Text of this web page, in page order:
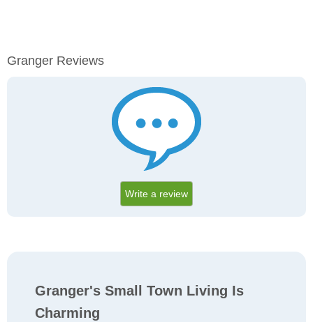
Granger Reviews
Write a review
Granger's Small Town Living Is
Charming